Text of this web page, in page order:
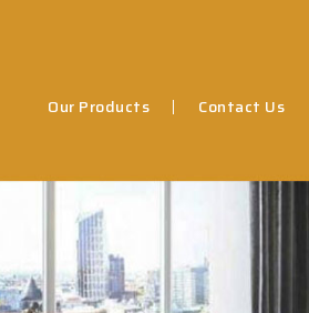
Our Products Contact Us